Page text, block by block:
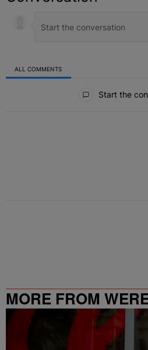
ALL COMMENTS
Start the
MORE FROM